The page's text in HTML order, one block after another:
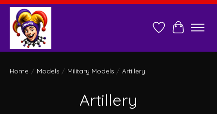
Wish ListCart
Home / Models / Military Models / Artillery
Artillery